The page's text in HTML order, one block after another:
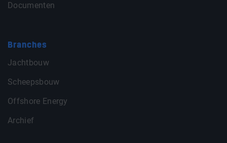
Documenten
Branches
Jachtbouw
Scheepsbouw
Offshore Energy
Archief